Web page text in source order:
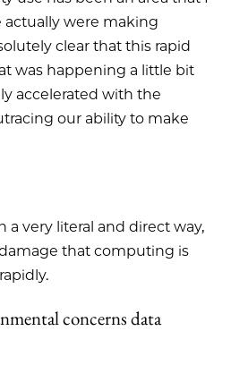
actually were making
clear that this rapid
was happening a little bit
accelerated with the
our ability to make
a very literal and direct way,
that computing is
concerns data